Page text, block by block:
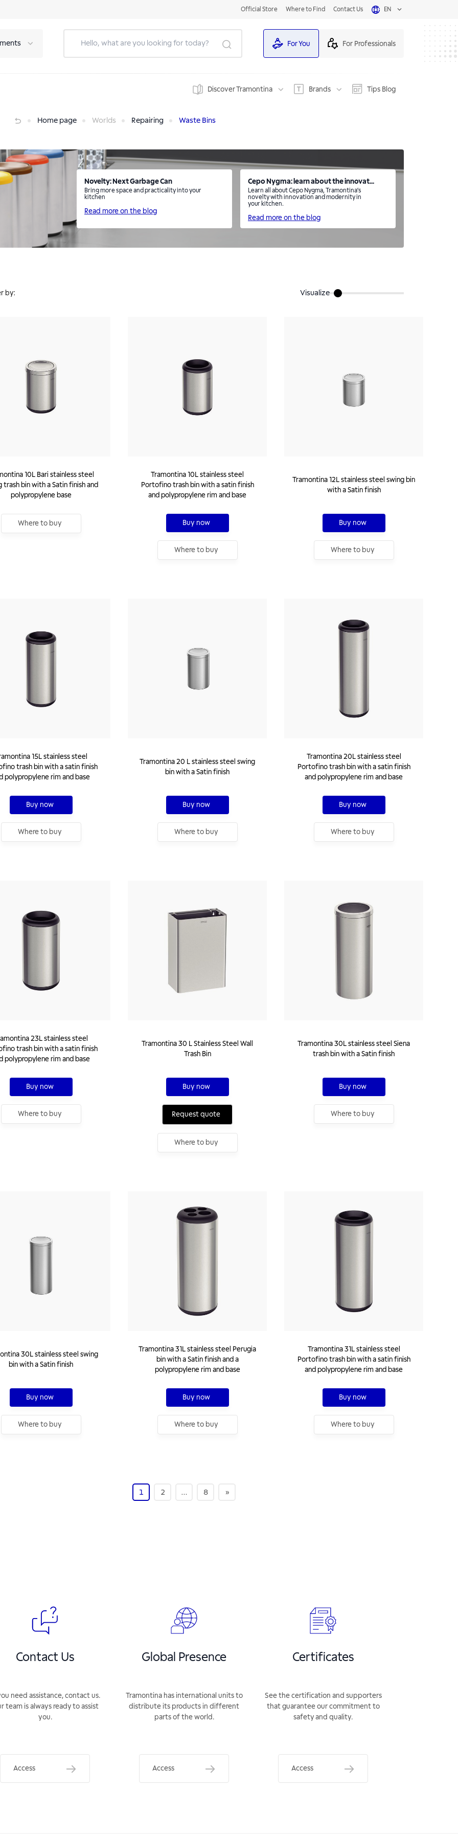
Official Store Where to Find Contact Us EN
For You For Professionals
Discover Tramontina Brands Tips Blog
Home page Worlds Repairing Waste Bins
Novelty: Next Garbage Can
Bring more space and practicality into your
kitchen
Read more on the blog
Cepo Nygma: learn about the innovat...
Learn all about Cepo Nygma, Tramontina’s
novelty with innovation and modernity in
your kitchen.
Read more on the blog
by: Visualize
10L Bari stainless steel
trash bin with a Satin finish and
polypropylene base
Where to buy
Tramontina 10L stainless steel
Portofino trash bin with a satin finish
and polypropylene rim and base
Buy now
Where to buy
Tramontina 12L stainless steel swing bin
with a Satin finish
Buy now
Where to buy
15L stainless steel
trash bin with a satin finish
polypropylene rim and base
Buy now
Where to buy
Tramontina 20 L stainless steel swing
bin with a Satin finish
Buy now
Where to buy
Tramontina 20L stainless steel
Portofino trash bin with a satin finish
and polypropylene rim and base
Buy now
Where to buy
23L stainless steel
trash bin with a satin finish
polypropylene rim and base
Buy now
Where to buy
Tramontina 30 L Stainless Steel Wall
Trash Bin
Buy now
Request quote
Where to buy
Tramontina 30L stainless steel Siena
trash bin with a Satin finish
Buy now
Where to buy
30L stainless steel swing
bin with a Satin finish
Buy now
Where to buy
Tramontina 31L stainless steel Perugia
bin with a Satin finish and a
polypropylene rim and base
Buy now
Where to buy
Tramontina 31L stainless steel
Portofino trash bin with a satin finish
and polypropylene rim and base
Buy now
Where to buy
1 2 … 8 »
Contact Us
need assistance, contact us.
team is always ready to assist
you.
Access
Global Presence
Tramontina has international units to
distribute its products in different
parts of the world.
Access
Certificates
See the certification and supporters
that guarantee our commitment to
safety and quality.
Access